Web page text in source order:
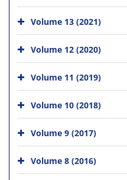
Volume 13 (2021)
Volume 12 (2020)
Volume 11 (2019)
Volume 10 (2018)
Volume 9 (2017)
Volume 8 (2016)